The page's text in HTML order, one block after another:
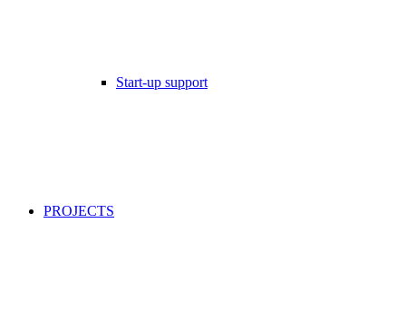
Start-up support
PROJECTS